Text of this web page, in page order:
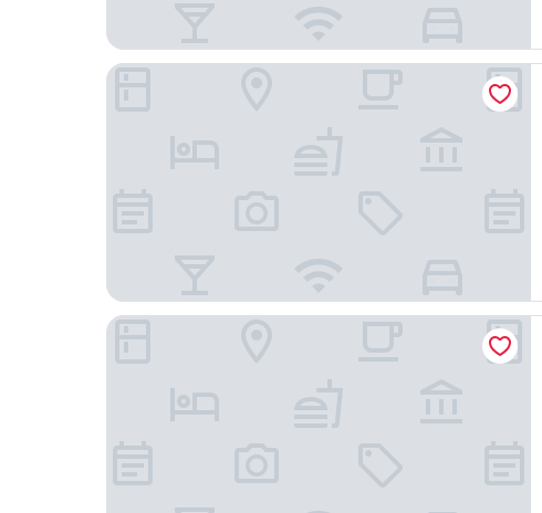
JR East Hotel Mets Mito
President Hotel Mito